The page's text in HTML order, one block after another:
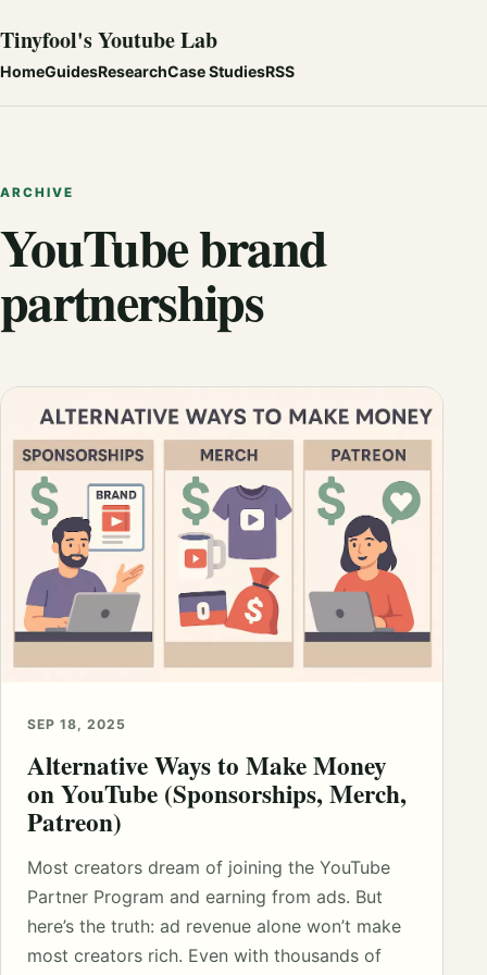
Tinyfool's Youtube Lab
HomeGuidesResearchCase StudiesRSS
ARCHIVE
YouTube brand
partnerships
SEP 18, 2025
Alternative Ways to Make Money
on YouTube (Sponsorships, Merch,
Patreon)
Most creators dream of joining the YouTube
Partner Program and earning from ads. But
here’s the truth: ad revenue alone won’t make
most creators rich. Even with thousands of